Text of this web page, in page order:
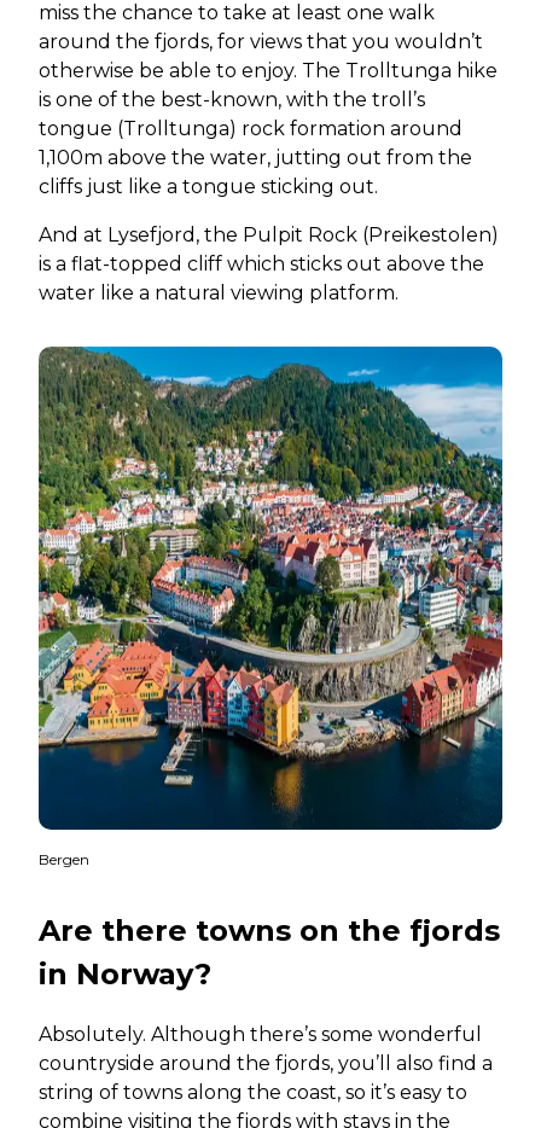
miss the chance to take at least one walk
around the fjords, for views that you wouldn’t
otherwise be able to enjoy. The Trolltunga hike
is one of the best-known, with the troll’s
tongue (Trolltunga) rock formation around
1,100m above the water, jutting out from the
cliffs just like a tongue sticking out.
And at Lysefjord, the Pulpit Rock (Preikestolen)
is a flat-topped cliff which sticks out above the
water like a natural viewing platform.
Bergen
Are there towns on the fjords
in Norway?
Absolutely. Although there’s some wonderful
countryside around the fjords, you’ll also find a
string of towns along the coast, so it’s easy to
combine visiting the fjords with stays in the